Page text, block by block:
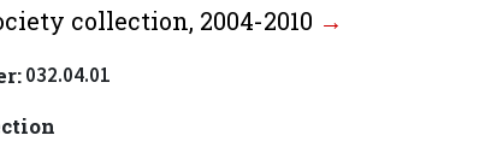
collection, 2004-2010
032.04.01